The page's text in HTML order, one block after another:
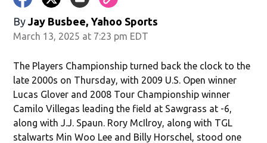
By Jay Busbee, Yahoo Sports
March 13, 2025 at 7:23 pm EDT
The Players Championship turned back the clock to the
late 2000s on Thursday, with 2009 U.S. Open winner
Lucas Glover and 2008 Tour Championship winner
Camilo Villegas leading the field at Sawgrass at -6,
along with J.J. Spaun. Rory McIlroy, along with TGL
stalwarts Min Woo Lee and Billy Horschel, stood one